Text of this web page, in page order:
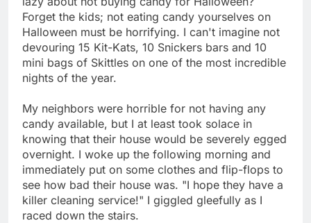
Forget the kids; not eating candy yourselves on
Halloween must be horrifying. I can't imagine not
devouring 15 Kit-Kats, 10 Snickers bars and 10
mini bags of Skittles on one of the most incredible
nights of the year.
My neighbors were horrible for not having any
candy available, but I at least took solace in
knowing that their house would be severely egged
overnight. I woke up the following morning and
immediately put on some clothes and flip-flops to
see how bad their house was. "I hope they have a
killer cleaning service!" I giggled gleefully as I
raced down the stairs.